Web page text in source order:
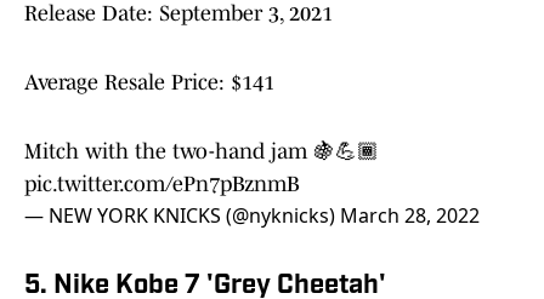
Release Date: September 3, 2021
Average Resale Price: $141
Mitch with the two-hand jam 🍇💪🏾
pic.twitter.com/ePn7pBznmB
— NEW YORK KNICKS (@nyknicks) March 28, 2022
5. Nike Kobe 7 'Grey Cheetah'